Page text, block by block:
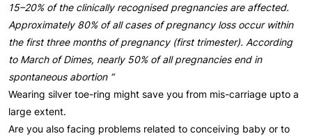
15–20% of the clinically recognised pregnancies are affected.
Approximately 80% of all cases of pregnancy loss occur within
the first three months of pregnancy (first trimester). According
to March of Dimes, nearly 50% of all pregnancies end in
spontaneous abortion “
Wearing silver toe-ring might save you from mis-carriage upto a
large extent.
Are you also facing problems related to conceiving baby or to